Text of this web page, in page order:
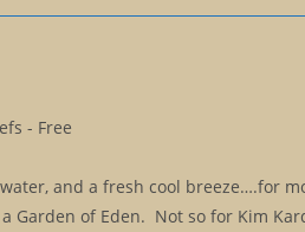
- Free
and a fresh cool breeze….for
of Eden. Not so for Kim